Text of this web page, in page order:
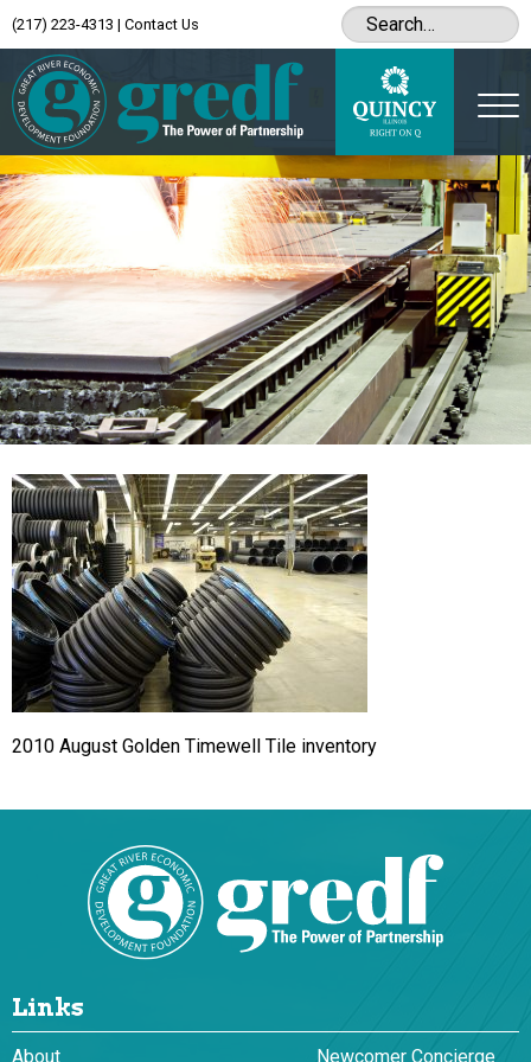
(217) 223-4313 | Contact Us
2010 August Golden Timewell Tile inventory
Links
About Newcomer Concierge